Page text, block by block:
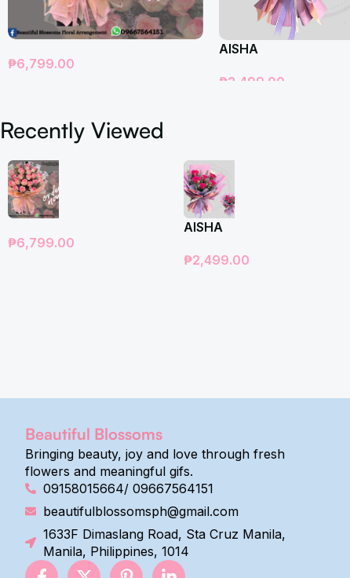
₱6,799.00
AISHA
₱2,499.00
Recently Viewed
₱6,799.00
AISHA
₱2,499.00
Beautiful Blossoms
Bringing beauty, joy and love through fresh
flowers and meaningful gifs.
09158015664/ 09667564151
beautifulblossomsph@gmail.com
1633F Dimaslang Road, Sta Cruz Manila,
Manila, Philippines, 1014